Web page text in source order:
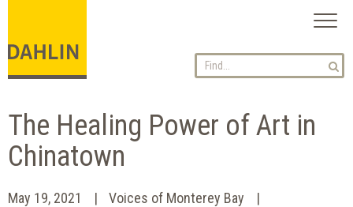
The Healing Power of Art in
Chinatown
May 19, 2021
Voices of Monterey Bay